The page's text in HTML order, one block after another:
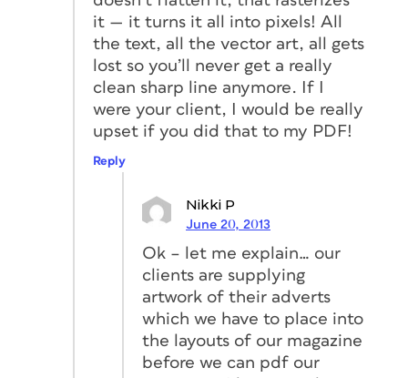
it — it turns it all into pixels! All
the text, all the vector art, all gets
lost so you’ll never get a really
clean sharp line anymore. If I
were your client, I would be really
upset if you did that to my PDF!
Reply
Nikki P
June 20, 2013
Ok – let me explain… our
clients are supplying
artwork of their adverts
which we have to place into
the layouts of our magazine
before we can pdf our